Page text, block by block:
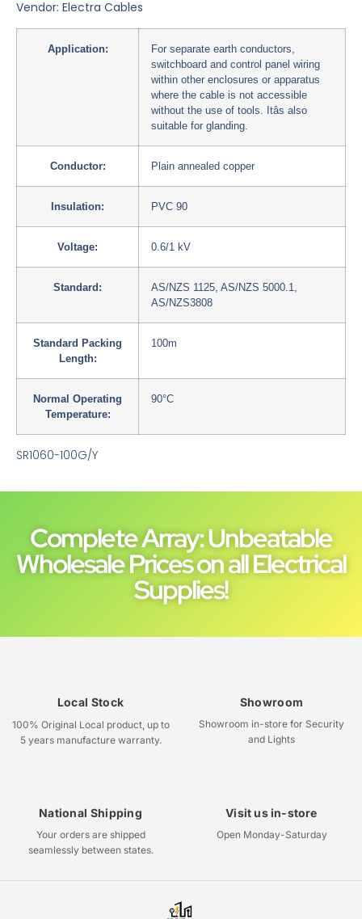
Vendor: Electra Cables
Application:
For separate earth conductors,
switchboard and control panel wiring
within other enclosures or apparatus
where the cable is not accessible
without the use of tools. Itâs also
suitable for glanding.
Conductor: Plain annealed copper
Insulation: PVC 90
Voltage: 0.6/1 kV
Standard:
AS/NZS 1125, AS/NZS 5000.1,
AS/NZS3808
Standard Packing
Length:
100m
Normal Operating
Temperature:
90°C
SR1060-100G/Y
Complete Array: Unbeatable
Wholesale Prices on all Electrical
Supplies!
Local Stock
100% Original Local product, up to
5 years manufacture warranty.
Showroom
Showroom in-store for Security
and Lights
National Shipping
Your orders are shipped
seamlessly between states.
Visit us in-store
Open Monday-Saturday